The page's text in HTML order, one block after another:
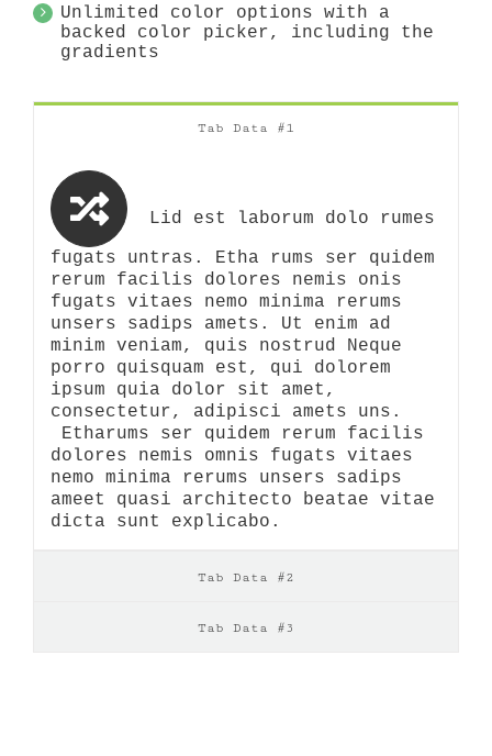
Unlimited color options with a
backed color picker, including the
gradients
Tab Data #1
Lid est laborum dolo rumes
fugats untras. Etha rums ser quidem
rerum facilis dolores nemis onis
fugats vitaes nemo minima rerums
unsers sadips amets. Ut enim ad
minim veniam, quis nostrud Neque
porro quisquam est, qui dolorem
ipsum quia dolor sit amet,
consectetur, adipisci amets uns.
Etharums ser quidem rerum facilis
dolores nemis omnis fugats vitaes
nemo minima rerums unsers sadips
ameet quasi architecto beatae vitae
dicta sunt explicabo.
Tab Data #2
Tab Data #3